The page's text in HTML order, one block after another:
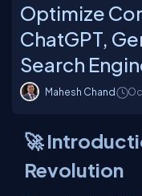
Optimize
ChatGPT,
Search
Mahesh Chand
🚀
Revolution